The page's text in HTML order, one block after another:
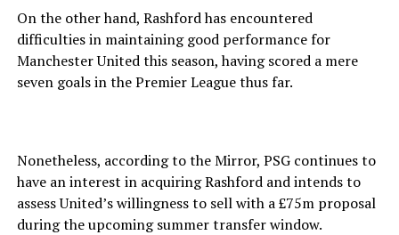
On the other hand, Rashford has encountered
difficulties in maintaining good performance for
Manchester United this season, having scored a mere
seven goals in the Premier League thus far.
Nonetheless, according to the Mirror, PSG continues to
have an interest in acquiring Rashford and intends to
assess United’s willingness to sell with a £75m proposal
during the upcoming summer transfer window.